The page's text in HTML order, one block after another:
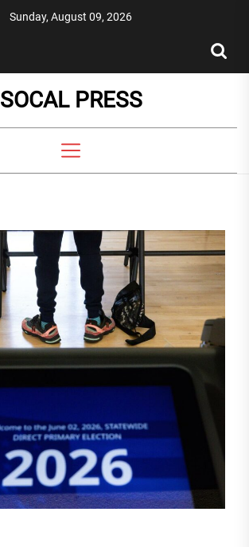
Sunday, August 09, 2026
SOCAL PRESS